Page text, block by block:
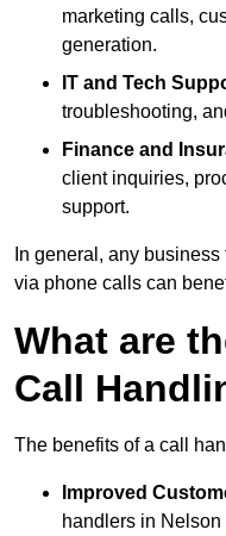
marketing calls,
generation.
IT and Tech
troubleshooting,
Finance and
client inquiries,
support.
In general, any
via phone calls can
What are
Call
The benefits of a call
Improved
handlers in